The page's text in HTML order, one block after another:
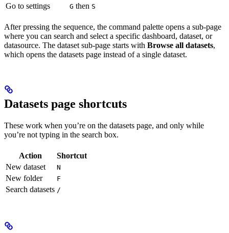
Go to settings G then S
After pressing the sequence, the command palette opens a sub-page
where you can search and select a specific dashboard, dataset, or
datasource. The dataset sub-page starts with Browse all datasets,
which opens the datasets page instead of a single dataset.
Datasets page shortcuts
These work when you’re on the datasets page, and only while
you’re not typing in the search box.
Action
Shortcut
New dataset
N
New folder F
Search datasets /